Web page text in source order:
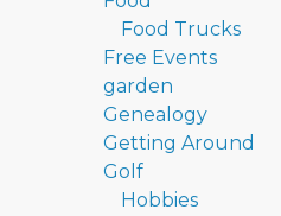
Food Trucks
Free Events
garden
Genealogy
Getting Around
Golf
Hobbies